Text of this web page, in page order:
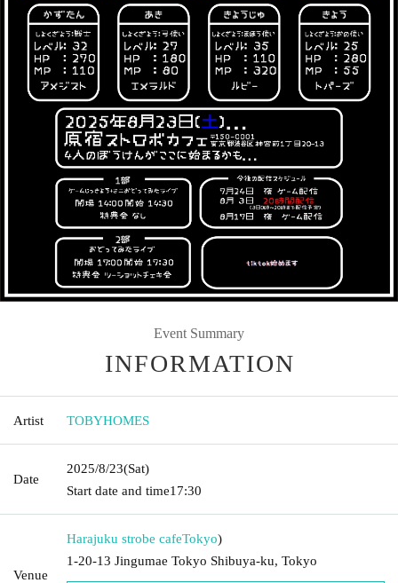
Event Summary
INFORMATION
Artist TOBYHOMES
Date
2025/8/23(Sat)
Start date and time17:30
Venue
Harajuku strobe cafeTokyo)
1-20-13 Jingumae Tokyo Shibuya-ku, Tokyo